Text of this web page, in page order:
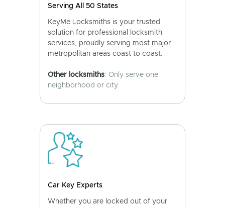
Serving All 50 States
KeyMe Locksmiths is your trusted
solution for professional locksmith
services, proudly serving most major
metropolitan areas coast to coast.
Other locksmiths: Only serve one
neighborhood or city.
Car Key Experts
Whether you are locked out of your